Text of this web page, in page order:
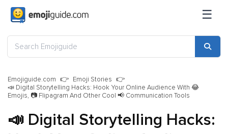
☰
Emojiguide.com
Emoji Stories
📣 Digital Storytelling Hacks: Hook Your Online Audience With 😂
Emojis, 📷 Flipagram And Other Cool 📢 Communication Tools
📣 Digital Storytelling Hacks: